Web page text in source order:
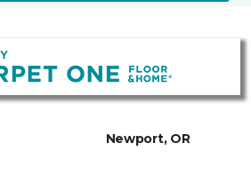
Newport, OR